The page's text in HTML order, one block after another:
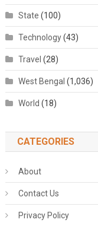
State (100)
Technology(43)
Travel (28)
West Bengal (1,036)
World (18)
CATEGORIES
About
Contact Us
Privacy Policy